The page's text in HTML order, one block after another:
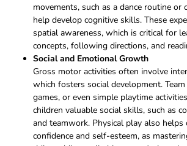
movements, such as a dance routine or
help develop cognitive skills. These
spatial awareness, which is critical for
concepts, following directions, and
Social and Emotional Growth
Gross motor activities often involve
which fosters social development.
games, or even simple playtime
children valuable social skills, such as
and teamwork. Physical play also helps
confidence and self-esteem, as